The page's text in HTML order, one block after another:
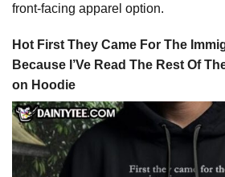
front-facing apparel option.
Hot First They Came For The
Because I’Ve Read The Rest Of
on Hoodie